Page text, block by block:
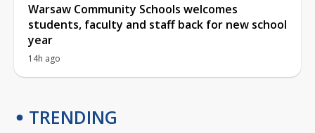
Warsaw Community Schools welcomes
students, faculty and staff back for new school
year
14h ago
TRENDING